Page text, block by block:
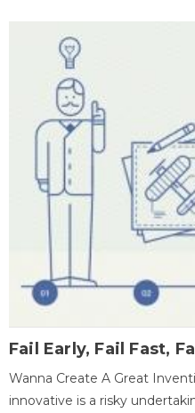
Fail Early, Fail Fast,
Wanna Create A Great
innovative is a risky